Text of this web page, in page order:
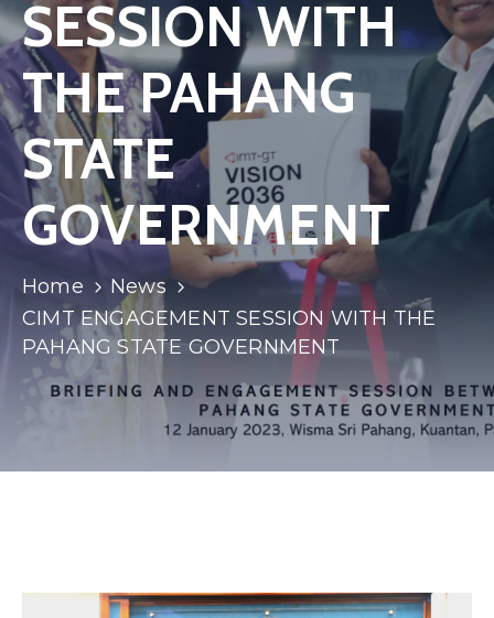
Portfolio
Contact
SESSION WITH
THE PAHANG
STATE
GOVERNMENT
Home
News
CIMT ENGAGEMENT SESSION WITH THE
PAHANG STATE GOVERNMENT